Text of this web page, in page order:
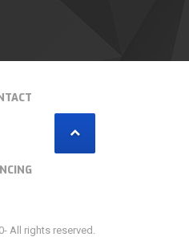
All rights reserved.